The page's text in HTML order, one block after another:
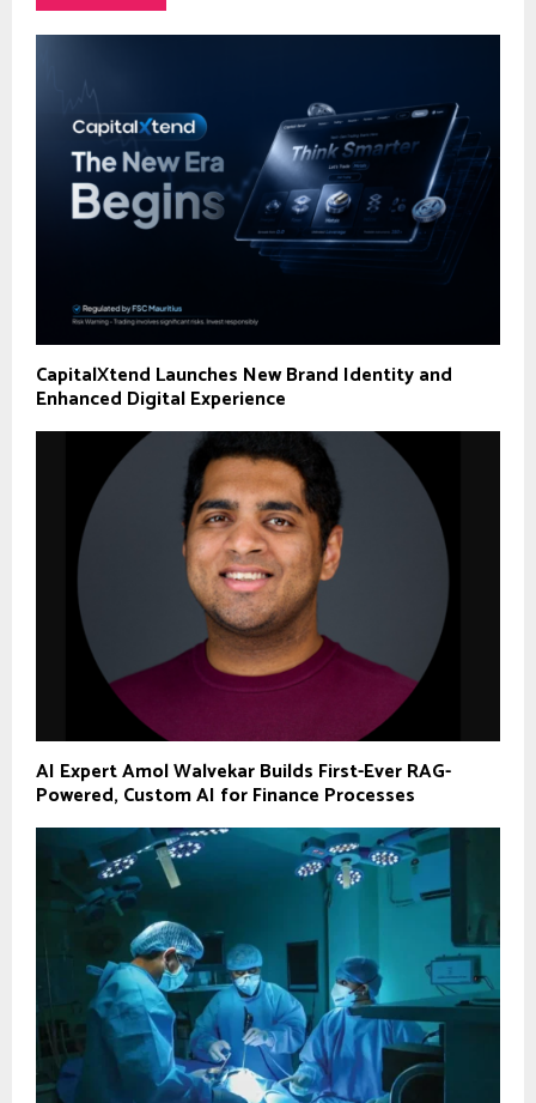
CapitalXtend Launches New Brand Identity and
Enhanced Digital Experience
AI Expert Amol Walvekar Builds First-Ever RAG-
Powered, Custom AI for Finance Processes